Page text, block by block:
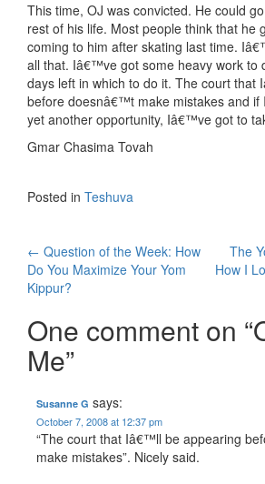
This time, OJ was convicted. He could
rest of his life. Most people think that he
coming to him after skating last time.
all that. Iâ€™ve got some heavy work to
days left in which to do it. The court that
before doesnâ€™t make mistakes and
yet another opportunity, Iâ€™ve got to
Gmar Chasima Tovah
Posted in Teshuva
Post
navigation
← Question of the Week: How
Do You Maximize Your Yom
Kippur?
The
How I
One comment on “
Me”
Susanne G says:
October 7, 2008 at 12:37 pm
“The court that Iâ€™ll be appearing
make mistakes”. Nicely said.